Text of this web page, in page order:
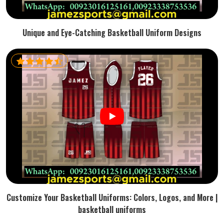
Unique and Eye-Catching Basketball Uniform Designs
Customize Your Basketball Uniforms: Colors, Logos, and More |
basketball uniforms